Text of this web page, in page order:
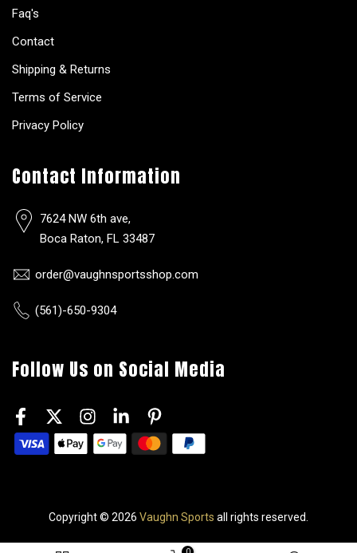
Faq's
Contact
Shipping & Returns
Terms of Service
Privacy Policy
Contact Information
7624 NW 6th ave,
Boca Raton, FL 33487
order@vaughnsportsshop.com
(561)-650-9304
Follow Us on Social Media
Copyright © 2026 Vaughn Sports all rights reserved.